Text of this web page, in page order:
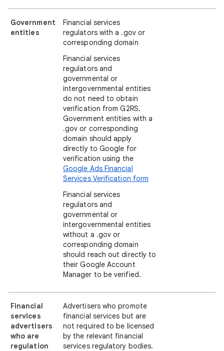
Government
entities
Financial services
regulators with a .gov or
corresponding domain
Financial services
regulators and
governmental or
intergovernmental entities
do not need to obtain
verification from G2RS.
Government entities with a
.gov or corresponding
domain should apply
directly to Google for
verification using the
Google Ads Financial
Services Verification form
Financial services
regulators and
governmental or
intergovernmental entities
without a .gov or
corresponding domain
should reach out directly to
their Google Account
Manager to be verified.
Financial
services
advertisers
who are
regulation
Advertisers who promote
financial services but are
not required to be licensed
by the relevant financial
services regulatory bodies.